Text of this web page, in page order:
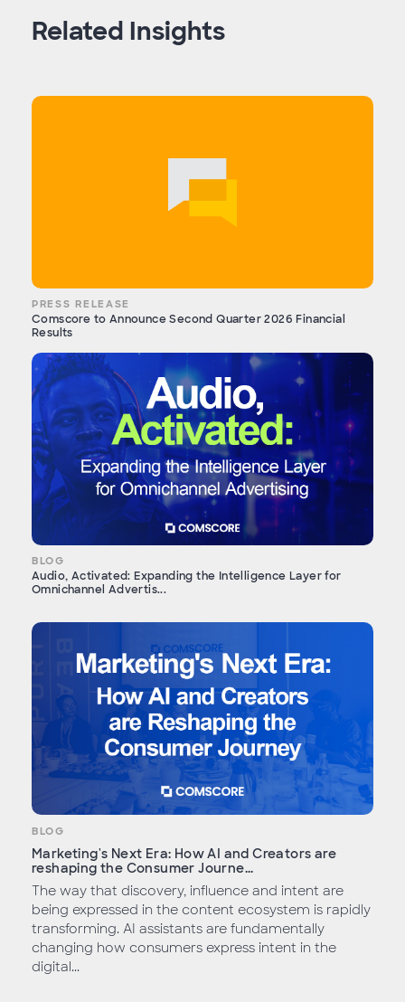
Related Insights
PRESS RELEASE
Comscore to Announce Second Quarter 2026 Financial
Results
BLOG
Audio, Activated: Expanding the Intelligence Layer for
Omnichannel Advertis...
BLOG
Marketing's Next Era: How AI and Creators are
reshaping the Consumer Journe...
The way that discovery, influence and intent are
being expressed in the content ecosystem is rapidly
transforming. AI assistants are fundamentally
changing how consumers express intent in the
digital...